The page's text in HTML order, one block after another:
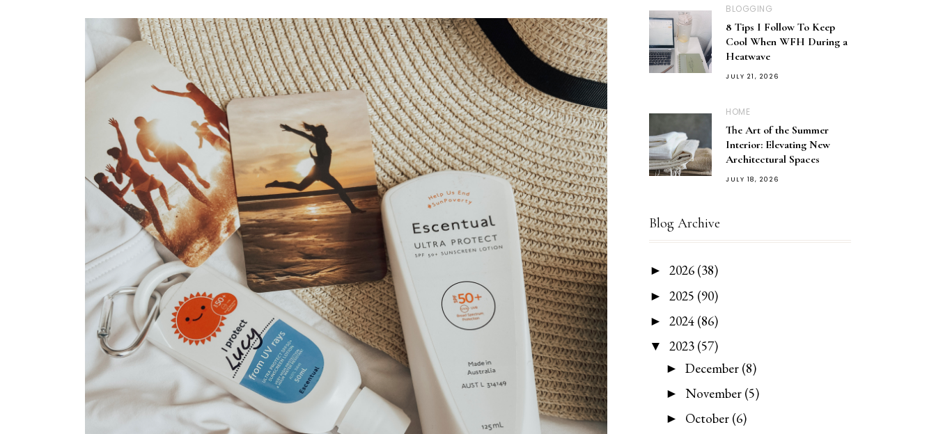
BLOGGING
8 Tips I Follow To Keep
Cool When WFH During a
Heatwave
JULY 21, 2026
HOME
The Art of the Summer
Interior: Elevating New
Architectural Spaces
JULY 18, 2026
Blog Archive
► 2026 (38)
► 2025 (90)
► 2024 (86)
▼ 2023 (57)
► December (8)
► November (5)
► October (6)